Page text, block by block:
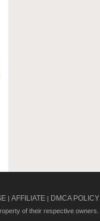
| AFFILIATE | DMCA POLICY
of their respective owners.